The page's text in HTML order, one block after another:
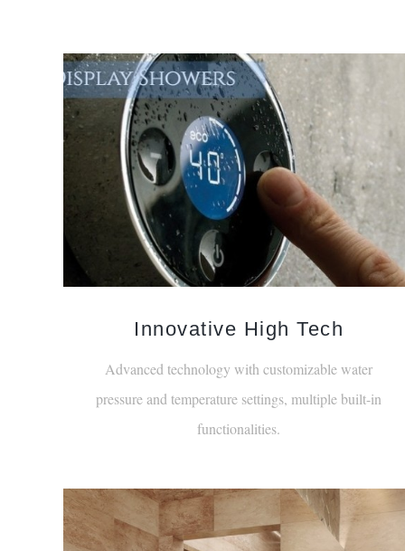
Innovative High Tech
Advanced technology with customizable water
pressure and temperature settings, multiple built-in
functionalities.